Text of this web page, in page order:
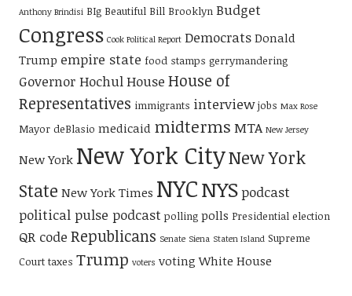
Anthony Brindisi BIg Beautiful Bill Brooklyn Budget
Congress Cook Political Report Democrats Donald
Trump empire state food stamps gerrymandering
Governor HochulHouse House of
Representatives immigrants interview jobs Max Rose
Mayor deBlasio medicaid midterms MTA New Jersey
New York New York CityNew York
State New York Times NYCNYSpodcast
political pulse podcast polling polls Presidential election
QR code Republicans Senate Siena Staten Island Supreme
Court taxes Trump voters voting White House